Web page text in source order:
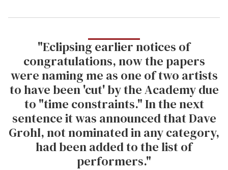
"Eclipsing earlier notices of
congratulations, now the papers
were naming me as one of two artists
to have been 'cut' by the Academy due
to "time constraints." In the next
sentence it was announced that Dave
Grohl, not nominated in any category,
had been added to the list of
performers."